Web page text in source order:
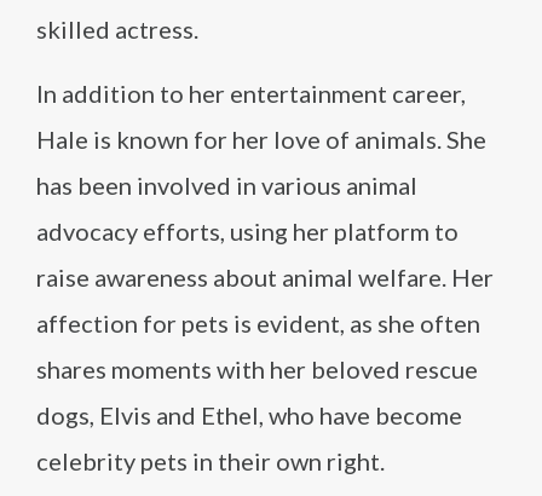
skilled actress.
In addition to her entertainment career,
Hale is known for her love of animals. She
has been involved in various animal
advocacy efforts, using her platform to
raise awareness about animal welfare. Her
affection for pets is evident, as she often
shares moments with her beloved rescue
dogs, Elvis and Ethel, who have become
celebrity pets in their own right.